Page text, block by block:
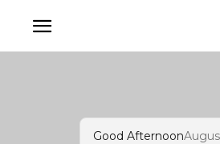
Good Afternoon